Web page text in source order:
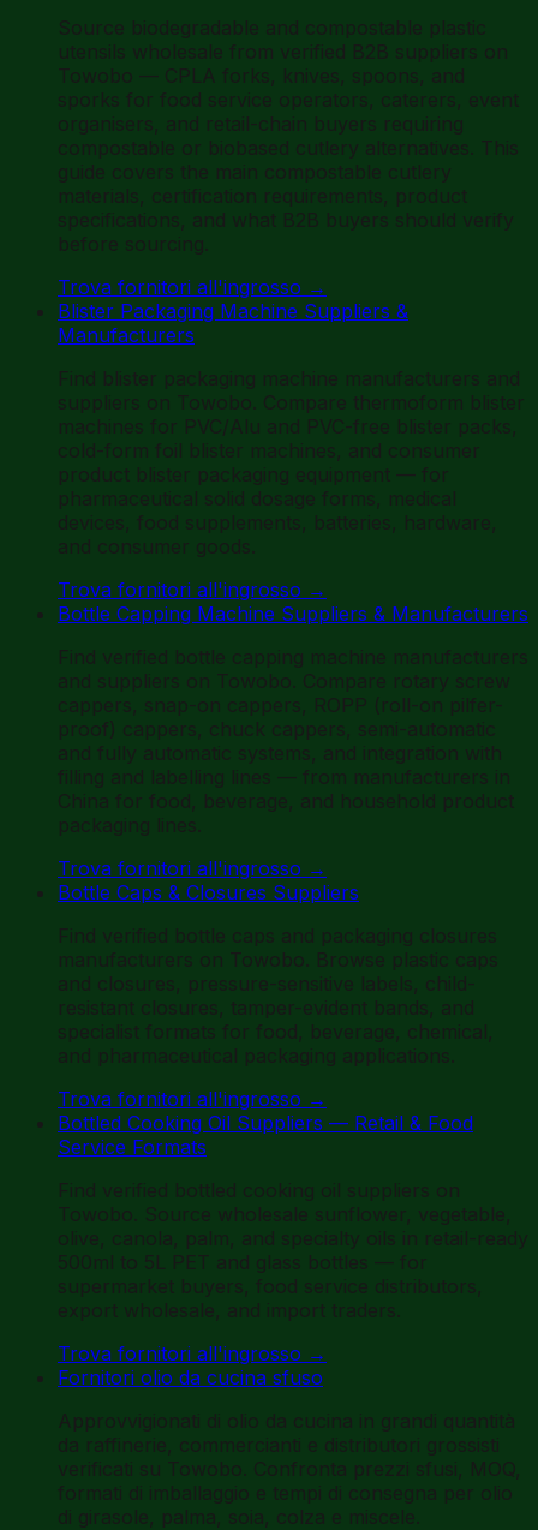
Source biodegradable and compostable plastic
utensils wholesale from verified B2B suppliers on
Towobo — CPLA forks, knives, spoons, and
sporks for food service operators, caterers, event
organisers, and retail-chain buyers requiring
compostable or biobased cutlery alternatives. This
guide covers the main compostable cutlery
materials, certification requirements, product
specifications, and what B2B buyers should verify
before sourcing.
Trova fornitori all'ingrosso →
Blister Packaging Machine Suppliers &
Manufacturers
Find blister packaging machine manufacturers and
suppliers on Towobo. Compare thermoform blister
machines for PVC/Alu and PVC-free blister packs,
cold-form foil blister machines, and consumer
product blister packaging equipment — for
pharmaceutical solid dosage forms, medical
devices, food supplements, batteries, hardware,
and consumer goods.
Trova fornitori all'ingrosso →
Bottle Capping Machine Suppliers & Manufacturers
Find verified bottle capping machine manufacturers
and suppliers on Towobo. Compare rotary screw
cappers, snap-on cappers, ROPP (roll-on pilfer-
proof) cappers, chuck cappers, semi-automatic
and fully automatic systems, and integration with
filling and labelling lines — from manufacturers in
China for food, beverage, and household product
packaging lines.
Trova fornitori all'ingrosso →
Bottle Caps & Closures Suppliers
Find verified bottle caps and packaging closures
manufacturers on Towobo. Browse plastic caps
and closures, pressure-sensitive labels, child-
resistant closures, tamper-evident bands, and
specialist formats for food, beverage, chemical,
and pharmaceutical packaging applications.
Trova fornitori all'ingrosso →
Bottled Cooking Oil Suppliers — Retail & Food
Service Formats
Find verified bottled cooking oil suppliers on
Towobo. Source wholesale sunflower, vegetable,
olive, canola, palm, and specialty oils in retail-ready
500ml to 5L PET and glass bottles — for
supermarket buyers, food service distributors,
export wholesale, and import traders.
Trova fornitori all'ingrosso →
Fornitori olio da cucina sfuso
Approvvigionati di olio da cucina in grandi quantità
da raffinerie, commercianti e distributori grossisti
verificati su Towobo. Confronta prezzi sfusi, MOQ,
formati di imballaggio e tempi di consegna per olio
di girasole, palma, soia, colza e miscele.